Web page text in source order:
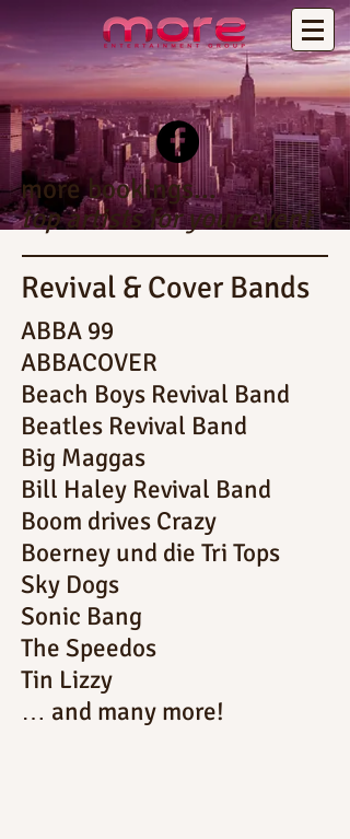
more bookings...
top artists for your event
Revival & Cover Bands
ABBA 99
ABBACOVER
Beach Boys Revival Band
Beatles Revival Band
Big Maggas
Bill Haley Revival Band
Boom drives Crazy
Boerney und die Tri Tops
Sky Dogs
Sonic Bang
The Speedos
Tin Lizzy
… and many more!